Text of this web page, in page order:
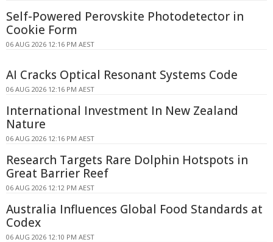
Self-Powered Perovskite Photodetector in
Cookie Form
06 AUG 2026 12:16 PM AEST
AI Cracks Optical Resonant Systems Code
06 AUG 2026 12:16 PM AEST
International Investment In New Zealand
Nature
06 AUG 2026 12:16 PM AEST
Research Targets Rare Dolphin Hotspots in
Great Barrier Reef
06 AUG 2026 12:12 PM AEST
Australia Influences Global Food Standards at
Codex
06 AUG 2026 12:10 PM AEST